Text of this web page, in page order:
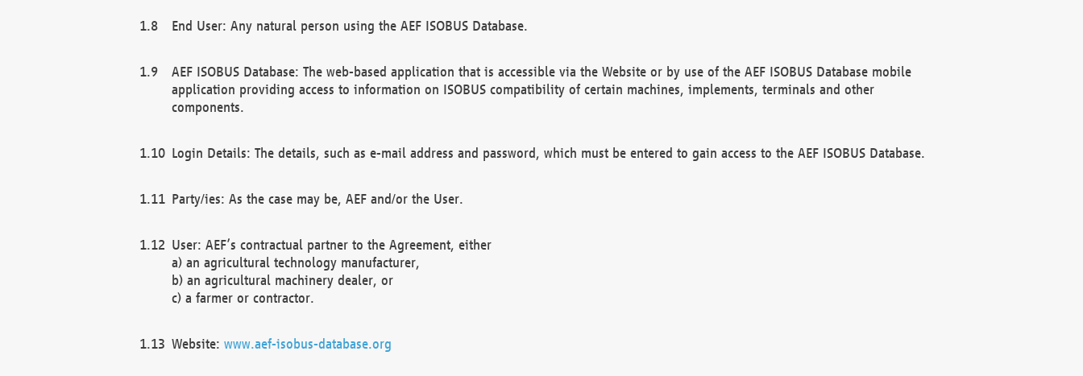
End User: Any natural person using the AEF ISOBUS Database.
AEF ISOBUS Database: The web-based application that is accessible via the Website or by use of the AEF ISOBUS Database mobile
application providing access to information on ISOBUS compatibility of certain machines, implements, terminals and other
components.
Login Details: The details, such as e-mail address and password, which must be entered to gain access to the AEF ISOBUS Database.
Party/ies: As the case may be, AEF and/or the User.
User: AEF’s contractual partner to the Agreement, either
a) an agricultural technology manufacturer,
b) an agricultural machinery dealer, or
c) a farmer or contractor.
Website: www.aef-isobus-database.org